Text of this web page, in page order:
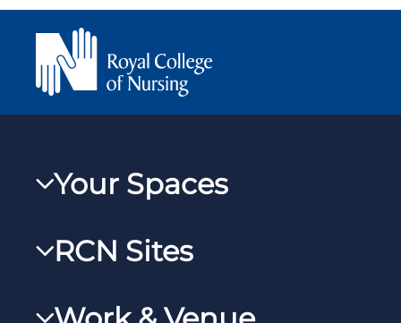
Your Spaces
RCNXtra
RCNi Profile
RCN Sites